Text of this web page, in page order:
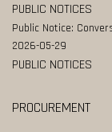
PUBLIC NOTICES
Public Notice:
2026-05-29
PUBLIC NOTICES
PROCUREMENT